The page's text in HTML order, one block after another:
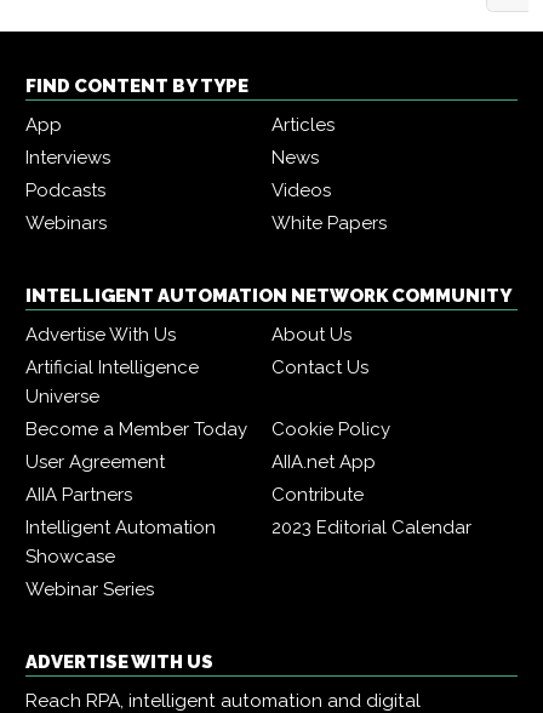
FIND CONTENT BY TYPE
App
Articles
Interviews
News
Podcasts
Videos
Webinars
White Papers
INTELLIGENT AUTOMATION NETWORK COMMUNITY
Advertise With Us
About Us
Artificial Intelligence
Universe
Contact Us
Become a Member Today
Cookie Policy
User Agreement
AIIA.net App
AIIA Partners
Contribute
Intelligent Automation
Showcase
2023 Editorial Calendar
Webinar Series
ADVERTISE WITH US
Reach RPA, intelligent automation and digital